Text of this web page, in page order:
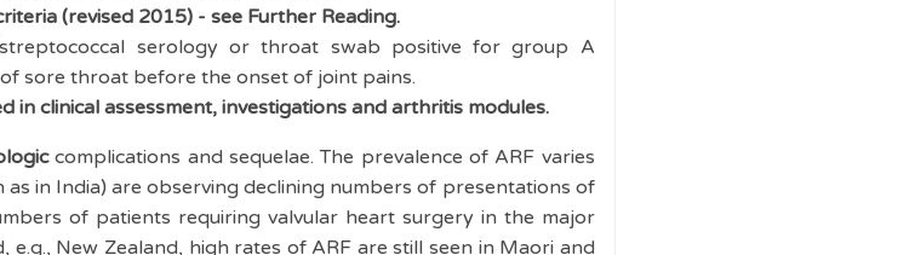
(revised 2015) - see Further Reading.
serology or throat swab positive for group A
sore throat before the onset of joint pains.
clinical assessment, investigations and arthritis modules.
complications and sequelae. The prevalence of ARF varies
in India) are observing declining numbers of presentations of
of patients requiring valvular heart surgery in the major
New Zealand, high rates of ARF are still seen in Maori and